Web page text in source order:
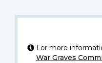
For more
War Graves